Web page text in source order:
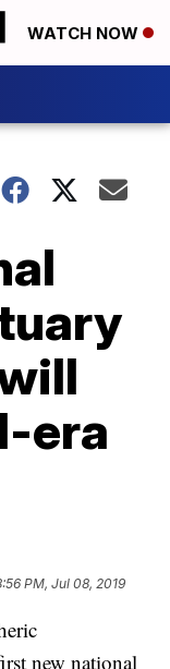
WATCH NOW
era
PM, Jul 08, 2019
new national